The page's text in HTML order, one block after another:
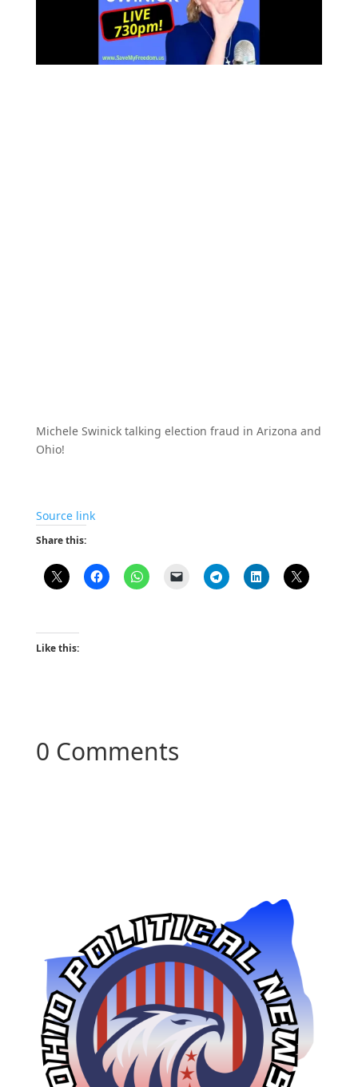
Michele Swinick talking election fraud in Arizona and
Ohio!
Source link
Share this:
Like this:
0 Comments